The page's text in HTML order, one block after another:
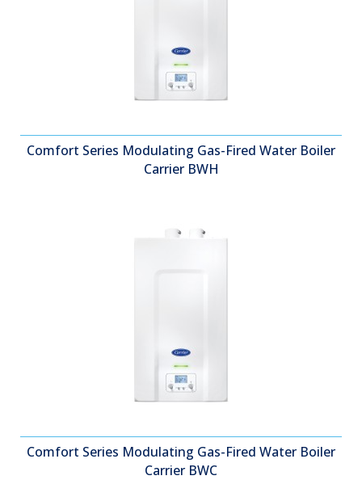
Comfort Series Modulating Gas-Fired Water Boiler
Carrier BWH
Comfort Series Modulating Gas-Fired Water Boiler
Carrier BWC